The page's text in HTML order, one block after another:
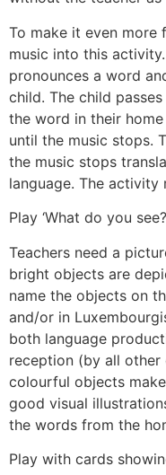
To make it even more
music into this
pronounces a word
child. The child
the word in their
until the music stops.
the music stops
language. The activity
Play ‘What do you
Teachers need a
bright objects are
name the objects on
and/or in
both language
reception (by all other
colourful objects
good visual
the words from the
Play with cards